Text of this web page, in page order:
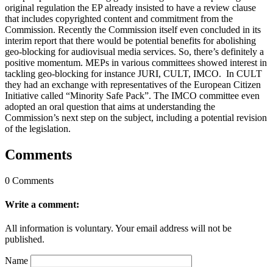
original regulation the EP already insisted to have a review clause
that includes copyrighted content and commitment from the
Commission. Recently the Commission itself even concluded in its
interim report that there would be potential benefits for abolishing
geo-blocking for audiovisual media services. So, there’s definitely a
positive momentum. MEPs in various committees showed interest in
tackling geo-blocking for instance JURI, CULT, IMCO. In CULT
they had an exchange with representatives of the European Citizen
Initiative called “Minority Safe Pack”. The IMCO committee even
adopted an oral question that aims at understanding the
Commission’s next step on the subject, including a potential revision
of the legislation.
Comments
0 Comments
Write a comment:
All information is voluntary. Your email address will not be
published.
Name